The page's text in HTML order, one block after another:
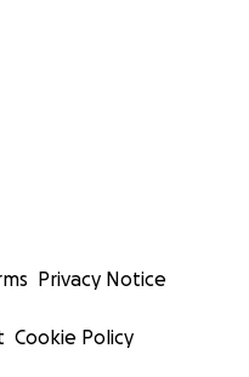
Privacy Notice
Cookie Policy